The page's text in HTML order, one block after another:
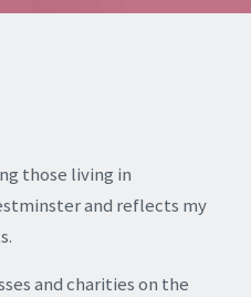
those living in
and reflects my
and charities on the